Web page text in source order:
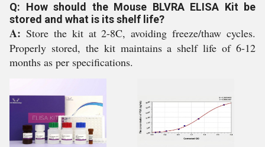
Q: How should the Mouse BLVRA ELISA Kit be
stored and what is its shelf life?
A: Store the kit at 2-8C, avoiding freeze/thaw cycles.
Properly stored, the kit maintains a shelf life of 6-12
months as per specifications.